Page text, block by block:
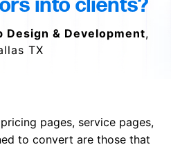
into clients?
Design & Development,
TX
pages, service pages,
to convert are those that